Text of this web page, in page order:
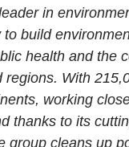
in
to build
health and the
regions. With
working
thanks to its
group cleans up